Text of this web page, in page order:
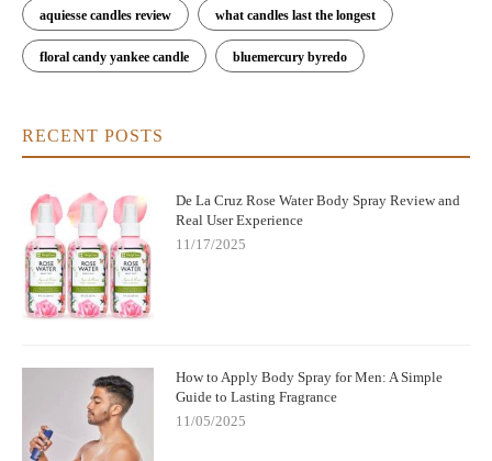
aquiesse candles review what candles last the longest
floral candy yankee candle bluemercury byredo
RECENT POSTS
De La Cruz Rose Water Body Spray Review and
Real User Experience
11/17/2025
How to Apply Body Spray for Men: A Simple
Guide to Lasting Fragrance
11/05/2025